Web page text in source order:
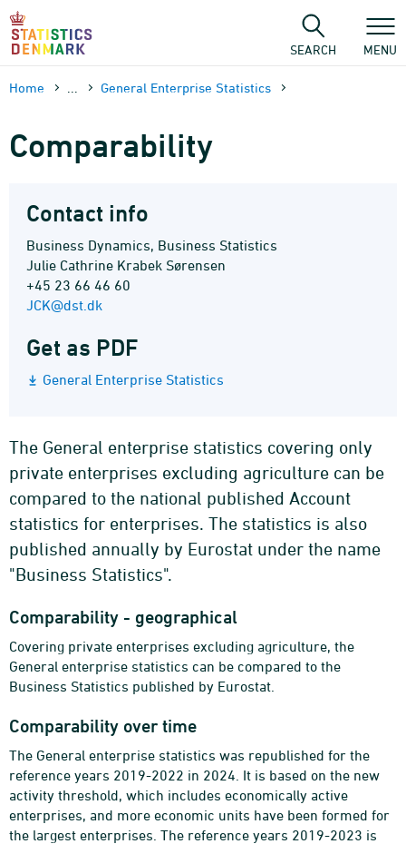
Skip
content
SEARCH MENU
Home General Enterprise Statistics
Comparability
Contact info
Business Dynamics, Business Statistics
Julie Cathrine Krabek Sørensen
+45 23 66 46 60
JCK@dst.dk
Get as PDF
General Enterprise Statistics
The General enterprise statistics covering only
private enterprises excluding agriculture can be
compared to the national published Account
statistics for enterprises. The statistics is also
published annually by Eurostat under the name
"Business Statistics".
Comparability - geographical
Covering private enterprises excluding agriculture, the
General enterprise statistics can be compared to the
Business Statistics published by Eurostat.
Comparability over time
The General enterprise statistics was republished for the
reference years 2019-2022 in 2024. It is based on the new
activity threshold, which includes economically active
enterprises, and more economic units have been formed for
the largest enterprises. The reference years 2019-2023 is